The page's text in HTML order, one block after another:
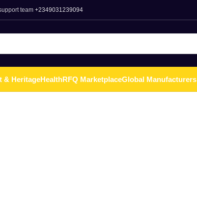
team +2349031239094
& HeritageHealthRFQ MarketplaceGlobal Manufacturers